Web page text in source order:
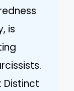
is
Distinct